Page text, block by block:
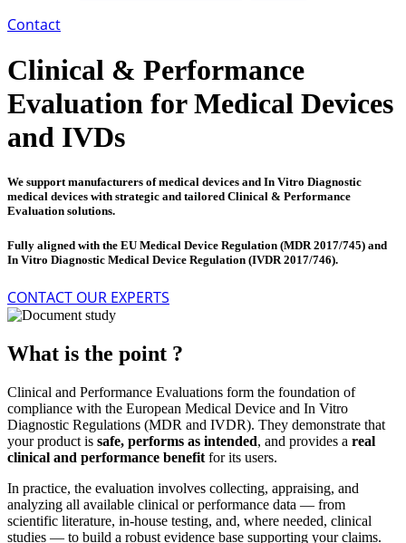
Contact
Clinical & Performance
Evaluation for Medical Devices
and IVDs
We support manufacturers of medical devices and In Vitro Diagnostic
medical devices with strategic and tailored Clinical & Performance
Evaluation solutions.
Fully aligned with the EU Medical Device Regulation (MDR 2017/745) and
In Vitro Diagnostic Medical Device Regulation (IVDR 2017/746).
CONTACT OUR EXPERTS
What is the point ?
Clinical and Performance Evaluations form the foundation of
compliance with the European Medical Device and In Vitro
Diagnostic Regulations (MDR and IVDR). They demonstrate that
your product is safe, performs as intended, and provides a real
clinical and performance benefit for its users.
In practice, the evaluation involves collecting, appraising, and
analyzing all available clinical or performance data — from
scientific literature, in-house testing, and, where needed, clinical
studies — to build a robust evidence base supporting your claims.